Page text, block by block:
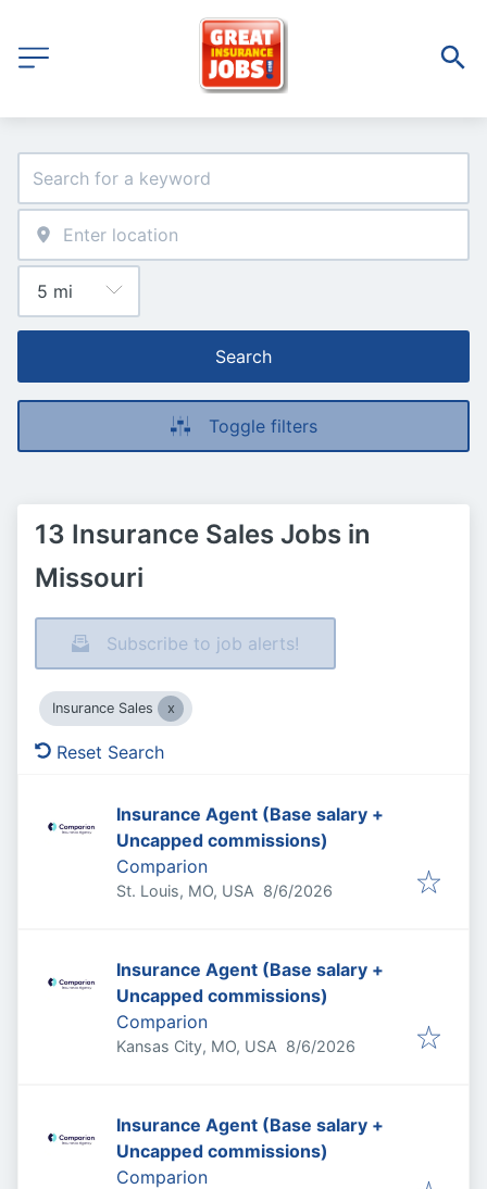
Search
Toggle filters
13 Insurance Sales Jobs in
Missouri
Subscribe to job alerts!
Insurance Sales
Reset Search
Insurance Agent (Base salary +
Uncapped commissions)
Comparion
St. Louis, MO, USA Published
8/6/2026
Insurance Agent (Base salary +
Uncapped commissions)
Comparion
Kansas City, MO, USA Published
8/6/2026
Insurance Agent (Base salary +
Uncapped commissions)
Comparion